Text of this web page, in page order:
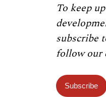
To keep
subscribe
follow our
Subscribe